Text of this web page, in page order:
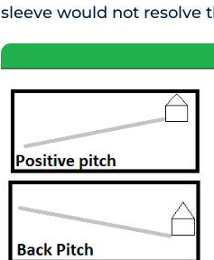
sleeve would not resolve